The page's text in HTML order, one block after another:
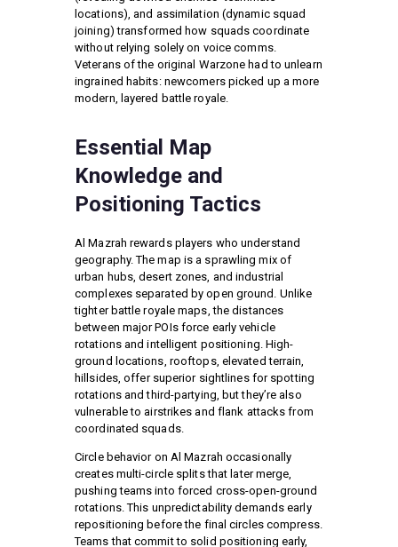
locations), and assimilation (dynamic squad
joining) transformed how squads coordinate
without relying solely on voice comms.
Veterans of the original Warzone had to unlearn
ingrained habits: newcomers picked up a more
modern, layered battle royale.
Essential Map
Knowledge and
Positioning Tactics
Al Mazrah rewards players who understand
geography. The map is a sprawling mix of
urban hubs, desert zones, and industrial
complexes separated by open ground. Unlike
tighter battle royale maps, the distances
between major POIs force early vehicle
rotations and intelligent positioning. High-
ground locations, rooftops, elevated terrain,
hillsides, offer superior sightlines for spotting
rotations and third-partying, but they’re also
vulnerable to airstrikes and flank attacks from
coordinated squads.
Circle behavior on Al Mazrah occasionally
creates multi-circle splits that later merge,
pushing teams into forced cross-open-ground
rotations. This unpredictability demands early
repositioning before the final circles compress.
Teams that commit to solid positioning early,